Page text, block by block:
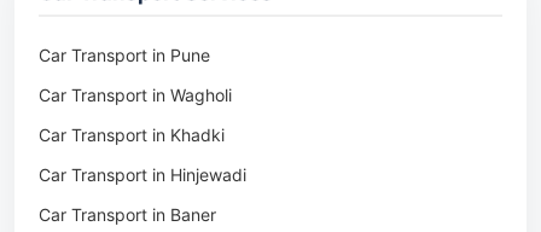
Packers & Movers in Pune
Packers & Movers in Khadki
Packers & Movers in Camp Pune
Packers & Movers in Wagholi
Packers & Movers in Hinjewadi
Packers & Movers in Baner
Car Transport in Pune
Car Transport in Wagholi
Car Transport in Khadki
Car Transport in Hinjewadi
Car Transport in Baner